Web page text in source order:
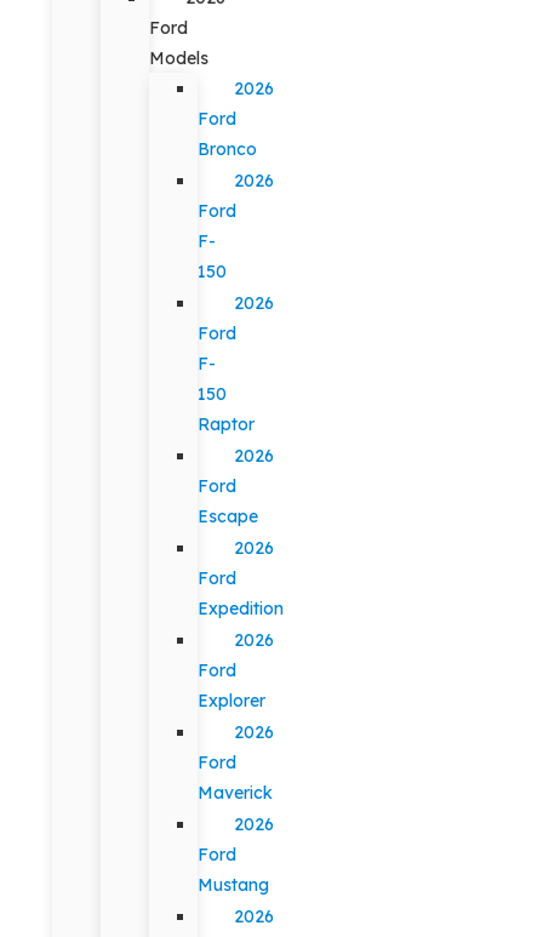
Ford
Models
2026
Ford
Bronco
2026
Ford
F-
150
2026
Ford
F-
150
Raptor
2026
Ford
Escape
2026
Ford
Expedition
2026
Ford
Explorer
2026
Ford
Maverick
2026
Ford
Mustang
2026